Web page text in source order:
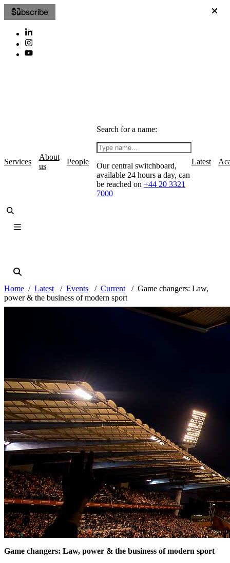
Subscribe
Services
About
us
People
Search for a name:
Our central switchboard,
available 24 hours a day, can
be reached on +44 20 3321
7000
Latest
Home Latest Events Current
Game changers: Law,
power & the business of modern sport
Game changers: Law, power & the business of modern sport